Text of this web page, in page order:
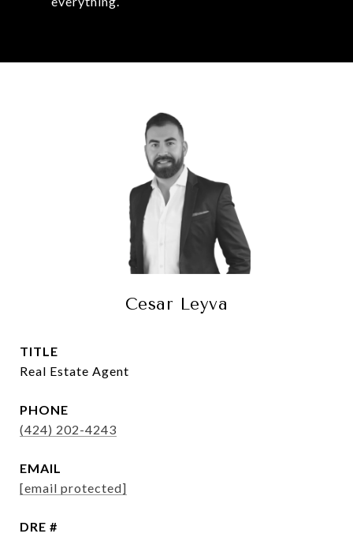
Cesar Leyva
TITLE
Real Estate Agent
PHONE
(424) 202-4243
EMAIL
[email protected]
DRE #